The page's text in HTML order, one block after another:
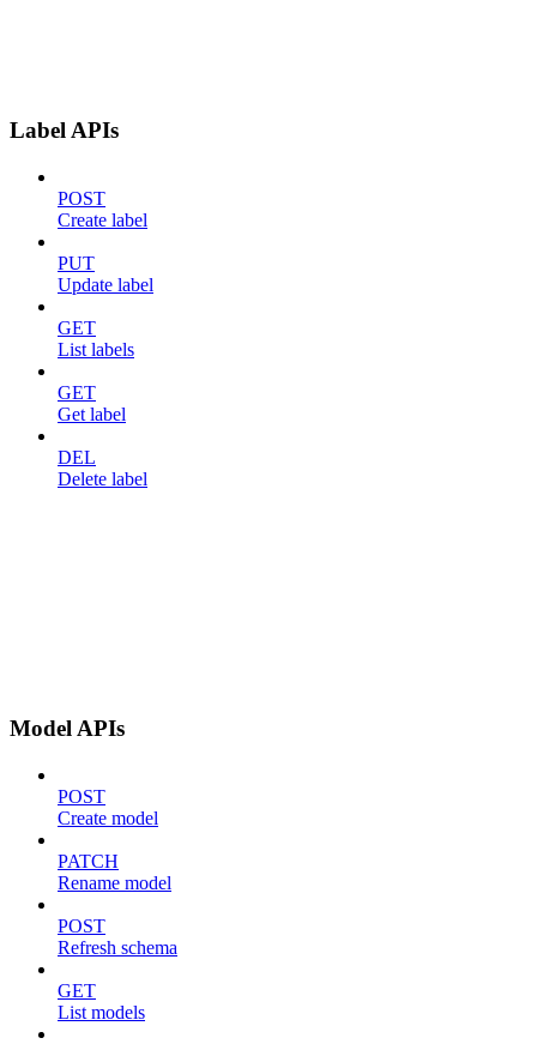
Label APIs
POST
Create label
PUT
Update label
GET
List labels
GET
Get label
DEL
Delete label
Model APIs
POST
Create model
PATCH
Rename model
POST
Refresh schema
GET
List models